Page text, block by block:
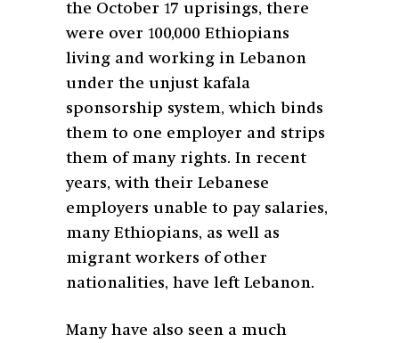
the October 17 uprisings, there
were over 100,000 Ethiopians
living and working in Lebanon
under the unjust kafala
sponsorship system, which binds
them to one employer and strips
them of many rights. In recent
years, with their Lebanese
employers unable to pay salaries,
many Ethiopians, as well as
migrant workers of other
nationalities, have left Lebanon.
Many have also seen a much